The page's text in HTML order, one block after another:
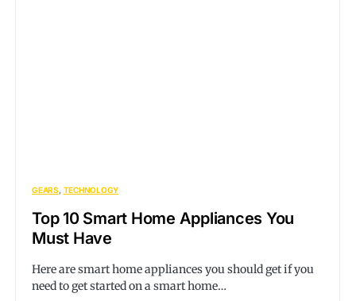
GEARS TECHNOLOGY
Top 10 Smart Home Appliances You
Must Have
Here are smart home appliances you should get if you
need to get started on a smart home…